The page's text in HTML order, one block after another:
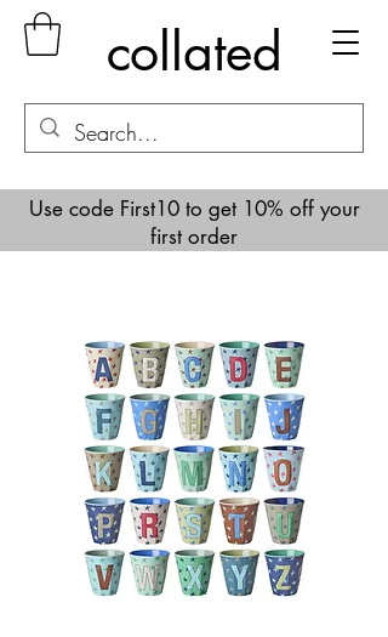
collated
Use code First10 to get 10% off your
first order